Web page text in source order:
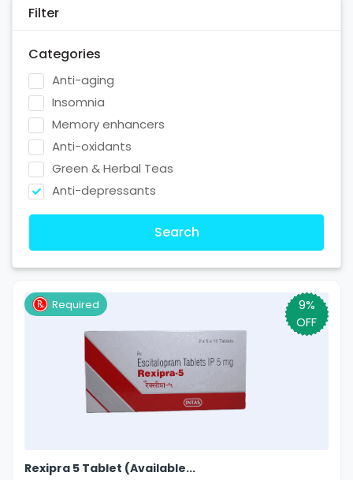
Filter
Categories
Anti-aging
Insomnia
Memory enhancers
Anti-oxidants
Green & Herbal Teas
Anti-depressants
Search
9%
OFF
Required
Rexipra 5 Tablet (Available...